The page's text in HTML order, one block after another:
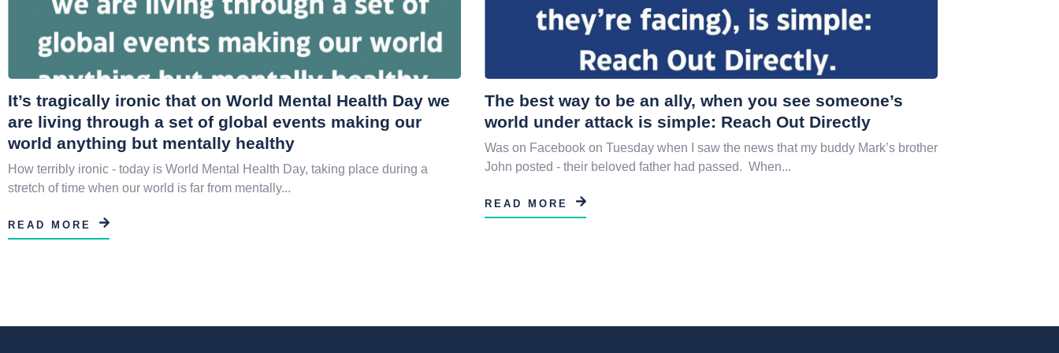
It’s tragically ironic that on World Mental Health Day we
are living through a set of global events making our
world anything but mentally healthy
How terribly ironic - today is World Mental Health Day, taking place during a
stretch of time when our world is far from mentally...
READ MORE
The best way to be an ally, when you see someone’s
world under attack is simple: Reach Out Directly
Was on Facebook on Tuesday when I saw the news that my buddy Mark’s brother
John posted - their beloved father had passed. When...
READ MORE